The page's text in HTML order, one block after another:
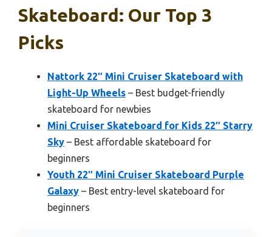
Skateboard: Our Top 3
Picks
Nattork 22″ Mini Cruiser Skateboard with
Light-Up Wheels – Best budget-friendly
skateboard for newbies
Mini Cruiser Skateboard for Kids 22″ Starry
Sky – Best affordable skateboard for
beginners
Youth 22″ Mini Cruiser Skateboard Purple
Galaxy – Best entry-level skateboard for
beginners